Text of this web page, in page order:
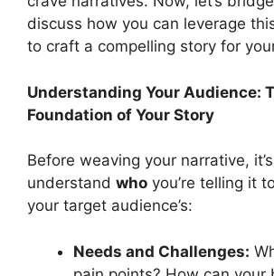
discuss how you can leverage
to craft a compelling story for
Understanding Your Audience:
Foundation of Your Story
Before weaving your narrative,
understand who you’re telling it
your target audience’s:
Needs and Challenges: